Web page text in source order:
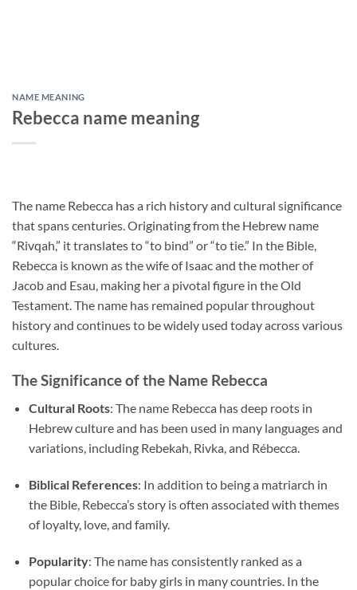
NAME MEANING
Rebecca name meaning
The name Rebecca has a rich history and cultural significance
that spans centuries. Originating from the Hebrew name
“Rivqah,” it translates to “to bind” or “to tie.” In the Bible,
Rebecca is known as the wife of Isaac and the mother of
Jacob and Esau, making her a pivotal figure in the Old
Testament. The name has remained popular throughout
history and continues to be widely used today across various
cultures.
The Significance of the Name Rebecca
Cultural Roots: The name Rebecca has deep roots in
Hebrew culture and has been used in many languages and
variations, including Rebekah, Rivka, and Rébecca.
Biblical References: In addition to being a matriarch in
the Bible, Rebecca’s story is often associated with themes
of loyalty, love, and family.
Popularity: The name has consistently ranked as a
popular choice for baby girls in many countries. In the